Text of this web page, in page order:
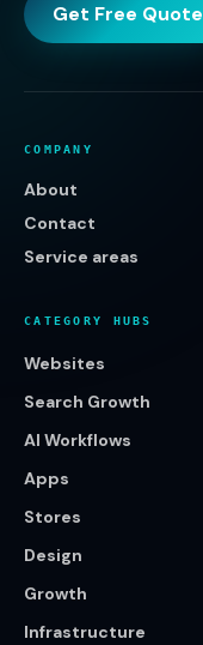
Get Free Quote
COMPANY
About
Contact
Service areas
CATEGORY HUBS
Websites
Search Growth
AI Workflows
Apps
Stores
Design
Growth
Infrastructure